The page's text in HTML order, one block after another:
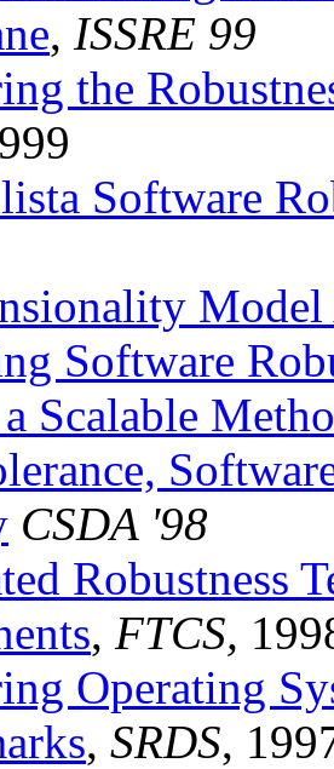
, ISSRE 99
the
Software
Model
Software
Scalable
CSDA '98
Robustness
, FTCS,
Operating
, SRDS,